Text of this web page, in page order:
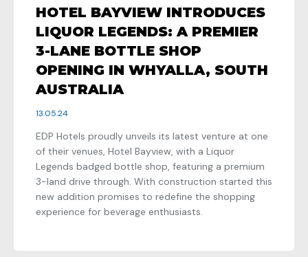
HOTEL BAYVIEW INTRODUCES
LIQUOR LEGENDS: A PREMIER
3-LANE BOTTLE SHOP
OPENING IN WHYALLA, SOUTH
AUSTRALIA
13.05.24
EDP Hotels proudly unveils its latest venture at one
of their venues, Hotel Bayview, with a Liquor
Legends badged bottle shop, featuring a premium
3-land drive through. With construction started this
new addition promises to redefine the shopping
experience for beverage enthusiasts.